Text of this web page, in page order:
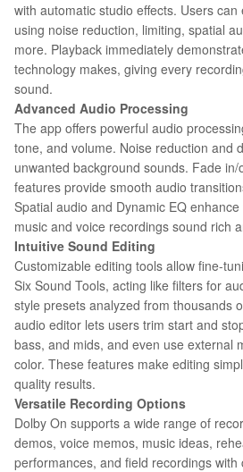
with automatic studio effects. Users
using noise reduction, limiting, spatial
more. Playback immediately
technology makes, giving every
sound.
Advanced Audio Processing
The app offers powerful audio
tone, and volume. Noise reduction and
unwanted background sounds. Fade
features provide smooth audio
Spatial audio and Dynamic EQ
music and voice recordings sound rich
Intuitive Sound Editing
Customizable editing tools allow fine-
Six Sound Tools, acting like filters for
style presets analyzed from thousands
audio editor lets users trim start and
bass, and mids, and even use external
color. These features make editing
quality results.
Versatile Recording Options
Dolby On supports a wide range of
demos, voice memos, music ideas,
performances, and field recordings with